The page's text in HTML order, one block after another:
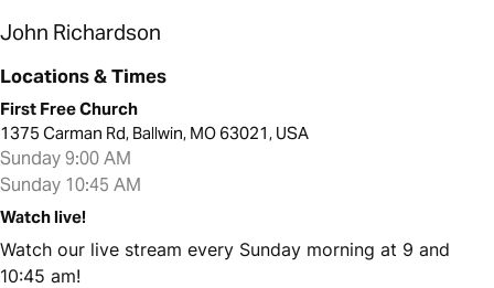
John Richardson
Locations & Times
First Free Church
1375 Carman Rd, Ballwin, MO 63021, USA
Sunday 9:00 AM
Sunday 10:45 AM
Watch live!
Watch our live stream every Sunday morning at 9 and
10:45 am!